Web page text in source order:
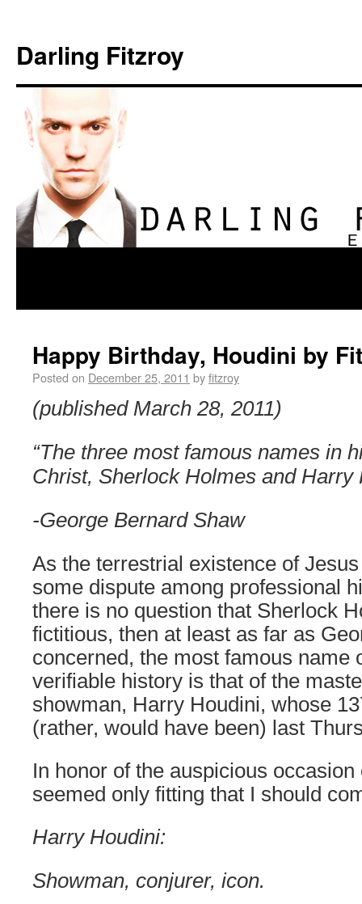
Darling Fitzroy
Happy Birthday, Houdini by
Posted on December 25, 2011 byfitzroy
(published March 28, 2011)
“The three most famous names in
Christ, Sherlock Holmes and Harry
-George Bernard Shaw
As the terrestrial existence of
some dispute among professional
there is no question that Sherlock
fictitious, then at least as far as
concerned, the most famous name
verifiable history is that of the
showman, Harry Houdini, whose
(rather, would have been) last
In honor of the auspicious occasion
seemed only fitting that I should
Harry Houdini:
Showman, conjurer, icon.